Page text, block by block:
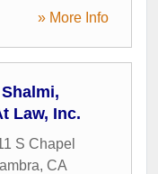
» More Info
Law, Inc.
S Chapel
, CA